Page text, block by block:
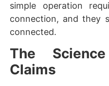
simple operation
connection, and they
connected.
The
Claims